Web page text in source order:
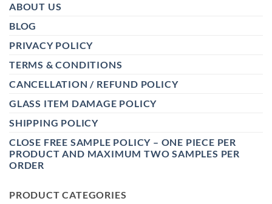
ABOUT US
BLOG
PRIVACY POLICY
TERMS & CONDITIONS
CANCELLATION / REFUND POLICY
GLASS ITEM DAMAGE POLICY
SHIPPING POLICY
CLOSE FREE SAMPLE POLICY – ONE PIECE PER
PRODUCT AND MAXIMUM TWO SAMPLES PER
ORDER
PRODUCT CATEGORIES